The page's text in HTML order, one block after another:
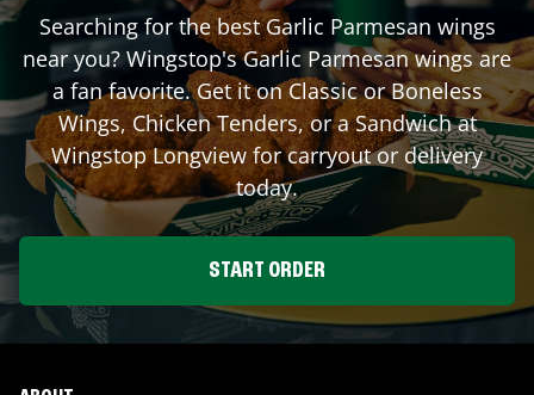
Searching for the best Garlic Parmesan wings
near you? Wingstop's Garlic Parmesan wings are
a fan favorite. Get it on Classic or Boneless
Wings, Chicken Tenders, or a Sandwich at
WingstopLongview for carryout or delivery
today.
START ORDER